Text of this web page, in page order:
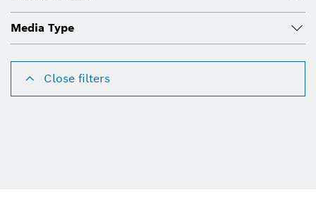
Media Type
Close filters